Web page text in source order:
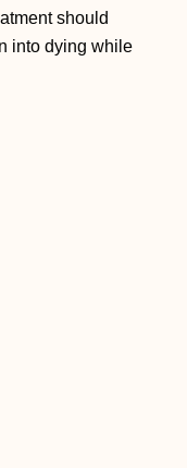
should
into dying while